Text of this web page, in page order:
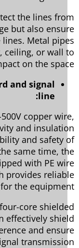
the lines
but also
lines. Metal
ceiling, or wall
impact on the
and signal
line:
500V copper
and
and safety
the same time,
with PE
provides
for the
a four-core
effectively
and
signal